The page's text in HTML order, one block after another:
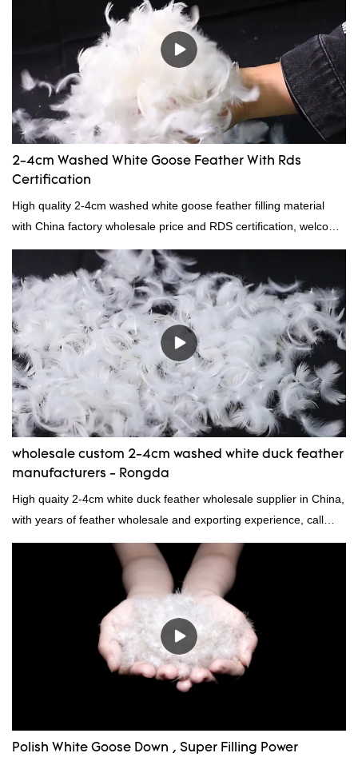
2-4cm Washed White Goose Feather With Rds
Certification
High quality 2-4cm washed white goose feather filling material
with China factory wholesale price and RDS certification, welcome
to contact us!
wholesale custom 2-4cm washed white duck feather
manufacturers - Rongda
High quaity 2-4cm white duck feather wholesale supplier in China,
with years of feather wholesale and exporting experience, call
now!
Polish White Goose Down , Super Filling Power